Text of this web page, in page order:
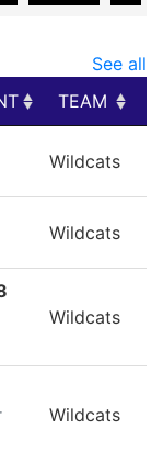
See all
TEAM
Wildcats
Wildcats
Wildcats
Wildcats